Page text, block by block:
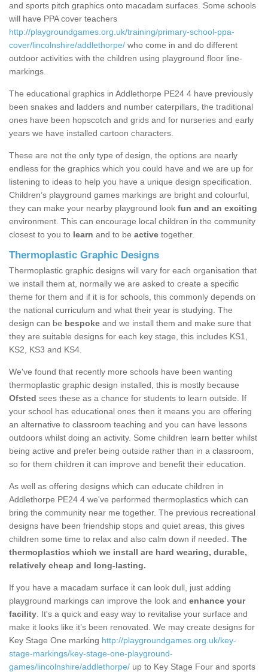
and sports pitch graphics onto macadam surfaces. Some schools
will have PPA cover teachers
http://playgroundgames.org.uk/training/primary-school-ppa-
cover/lincolnshire/addlethorpe/ who come in and do different
outdoor activities with the children using playground floor line-
markings.
The educational graphics in Addlethorpe PE24 4 have previously
been snakes and ladders and number caterpillars, the traditional
ones have been hopscotch and grids and for nurseries and early
years we have installed cartoon characters.
These are not the only type of design, the options are nearly
endless for the graphics which you could have and we are up for
listening to ideas to help you have a unique design specification.
Children’s playground games markings are bright and colourful,
they can make your nearby playground look fun and an exciting
environment. This can encourage local children in the community
closest to you to learn and to be active together.
Thermoplastic Graphic Designs
Thermoplastic graphic designs will vary for each organisation that
we install them at, normally we are asked to create a specific
theme for them and if it is for schools, this commonly depends on
the national curriculum and what their year is studying. The
design can be bespoke and we install them and make sure that
they are suitable designs for each key stage, this includes KS1,
KS2, KS3 and KS4.
We've found that recently more schools have been wanting
thermoplastic graphic design installed, this is mostly because
Ofsted sees these as a chance for students to learn outside. If
your school has educational ones then it means you are offering
an alternative to classroom teaching and you can have lessons
outdoors whilst doing an activity. Some children learn better whilst
being active and prefer being outside rather than in a classroom,
so for them children it can improve and benefit their education.
As well as offering designs which can educate children in
Addlethorpe PE24 4 we've performed thermoplastics which can
bring the community near me together. The previous recreational
designs have been friendship stops and quiet areas, this gives
children some time to relax and also calm down if needed. The
thermoplastics which we install are hard wearing, durable,
relatively cheap and long-lasting.
If you have a macadam surface it can look dull, just adding
playground markings can improve the look and enhance your
facility . It's a quick and easy way to revitalise your surface and
make it looks like it’s been renovated. We may create designs for
Key Stage One marking http://playgroundgames.org.uk/key-
stage-markings/key-stage-one-playground-
games/lincolnshire/addlethorpe/ up to Key Stage Four and sports